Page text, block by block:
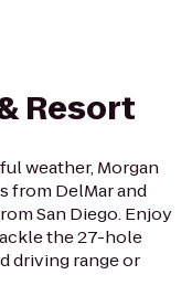
Resort
weather, Morgan
from DelMar and
San Diego. Enjoy
the 27-hole
driving range or